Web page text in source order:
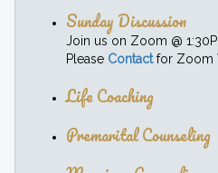
Sunday Discussion
Join us on Zoom @
Please Contactfor Zoom
Life Coaching
Premarital Counseling